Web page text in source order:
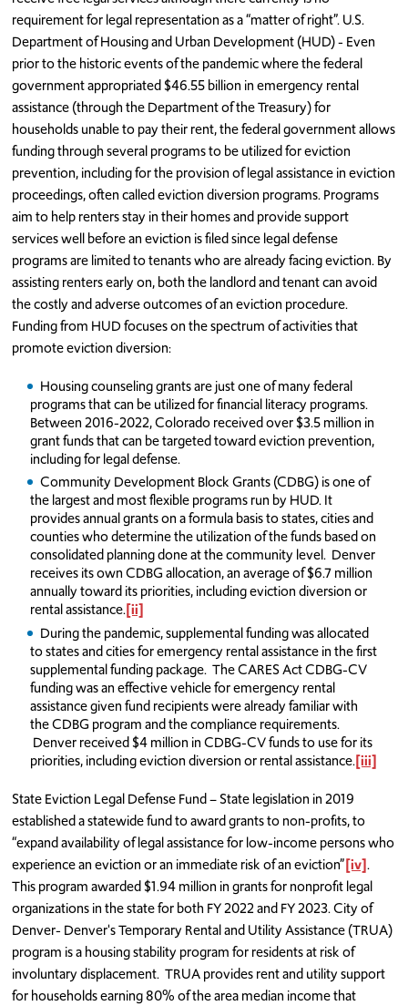
requirement for legal representation as a “matter of right”. U.S.
Department of Housing and Urban Development (HUD) - Even
prior to the historic events of the pandemic where the federal
government appropriated $46.55 billion in emergency rental
assistance (through the Department of the Treasury) for
households unable to pay their rent, the federal government allows
funding through several programs to be utilized for eviction
prevention, including for the provision of legal assistance in eviction
proceedings, often called eviction diversion programs. Programs
aim to help renters stay in their homes and provide support
services well before an eviction is filed since legal defense
programs are limited to tenants who are already facing eviction. By
assisting renters early on, both the landlord and tenant can avoid
the costly and adverse outcomes of an eviction procedure.
Funding from HUD focuses on the spectrum of activities that
promote eviction diversion:
Housing counseling grants are just one of many federal
programs that can be utilized for financial literacy programs.
Between 2016-2022, Colorado received over $3.5 million in
grant funds that can be targeted toward eviction prevention,
including for legal defense.
Community Development Block Grants (CDBG) is one of
the largest and most flexible programs run by HUD. It
provides annual grants on a formula basis to states, cities and
counties who determine the utilization of the funds based on
consolidated planning done at the community level. Denver
receives its own CDBG allocation, an average of $6.7 million
annually toward its priorities, including eviction diversion or
rental assistance.[ii]
During the pandemic, supplemental funding was allocated
to states and cities for emergency rental assistance in the first
supplemental funding package. The CARES Act CDBG-CV
funding was an effective vehicle for emergency rental
assistance given fund recipients were already familiar with
the CDBG program and the compliance requirements.
Denver received $4 million in CDBG-CV funds to use for its
priorities, including eviction diversion or rental assistance.[iii]
State Eviction Legal Defense Fund – State legislation in 2019
established a statewide fund to award grants to non-profits, to
“expand availability of legal assistance for low-income persons who
experience an eviction or an immediate risk of an eviction”[iv].
This program awarded $1.94 million in grants for nonprofit legal
organizations in the state for both FY 2022 and FY 2023. City of
Denver- Denver's Temporary Rental and Utility Assistance (TRUA)
program is a housing stability program for residents at risk of
involuntary displacement. TRUA provides rent and utility support
for households earning 80% of the area median income that